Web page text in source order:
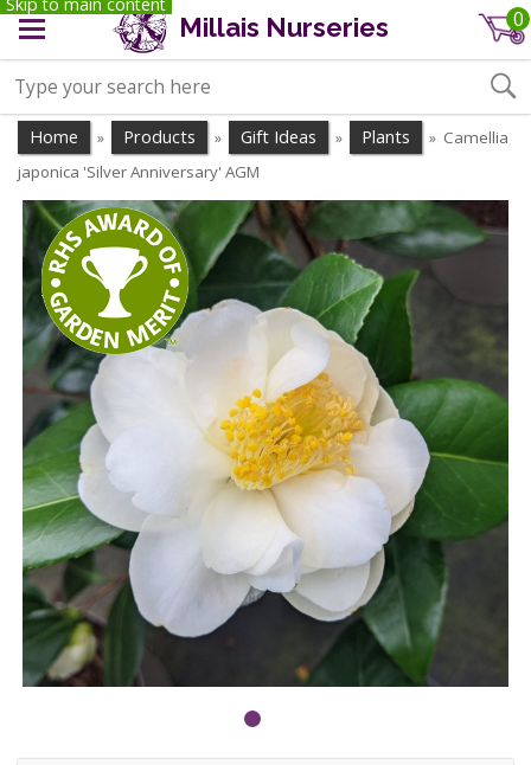
Millais Nurseries 0
Home » Products » Gift Ideas » Plants » Camellia
japonica 'Silver Anniversary' AGM